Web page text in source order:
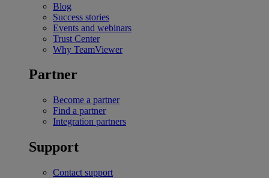
Blog
Success stories
Events and webinars
Trust Center
Why TeamViewer
Partner
Become a partner
Find a partner
Integration partners
Support
Contact support